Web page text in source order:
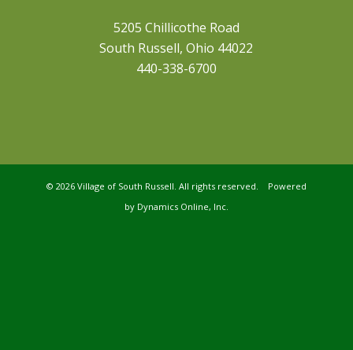
5205 Chillicothe Road
South Russell, Ohio 44022
440-338-6700
© 2026 Village of South Russell. All rights reserved. Powered
by Dynamics Online, Inc.